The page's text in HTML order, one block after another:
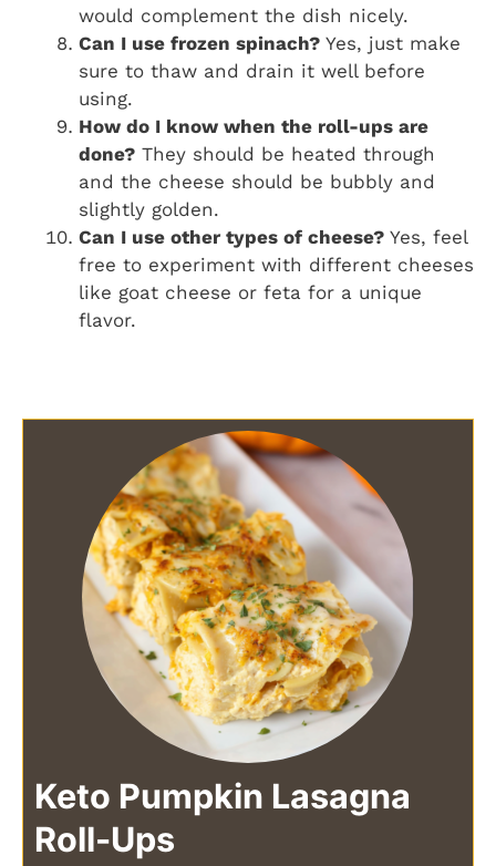
would complement the dish nicely.
Can I use frozen spinach? Yes, just make
sure to thaw and drain it well before
using.
How do I know when the roll-ups are
done? They should be heated through
and the cheese should be bubbly and
slightly golden.
Can I use other types of cheese? Yes, feel
free to experiment with different cheeses
like goat cheese or feta for a unique
flavor.
Keto Pumpkin Lasagna
Roll-Ups